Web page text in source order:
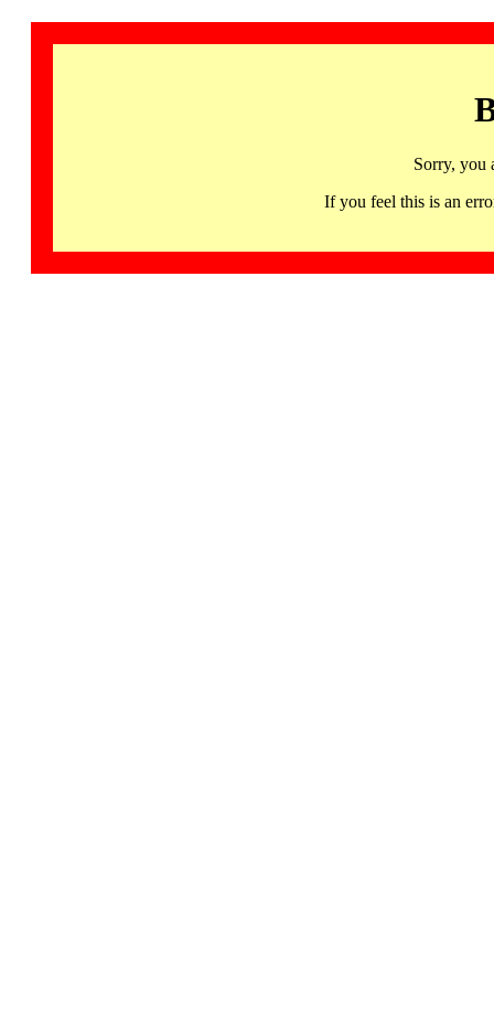
Sorry, you
If you feel this is an